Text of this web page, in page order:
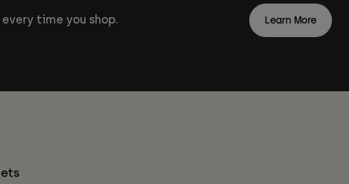
time you shop. Learn More